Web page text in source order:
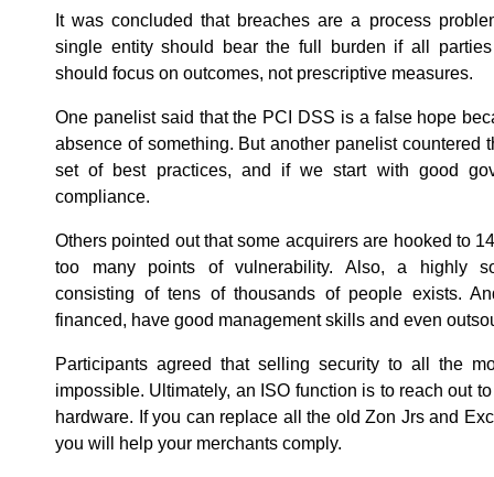
It was concluded that breaches are a process
single entity should bear the full burden if all
should focus on outcomes, not prescriptive measures.
One panelist said that the PCI DSS is a false hope
absence of something. But another panelist countered
set of best practices, and if we start with good
compliance.
Others pointed out that some acquirers are hooked to
too many points of vulnerability. Also, a highly
consisting of tens of thousands of people exists.
financed, have good management skills and even
Participants agreed that selling security to all the
impossible. Ultimately, an ISO function is to reach out
hardware. If you can replace all the old Zon Jrs and
you will help your merchants comply.